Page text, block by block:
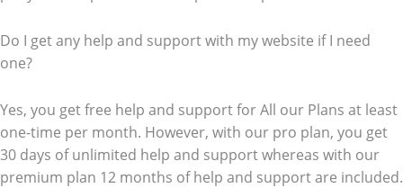
Do I get any help and support with my website if I need
one?
Yes, you get free help and support for All our Plans at least
one-time per month. However, with our pro plan, you get
30 days of unlimited help and support whereas with our
premium plan 12 months of help and support are included.